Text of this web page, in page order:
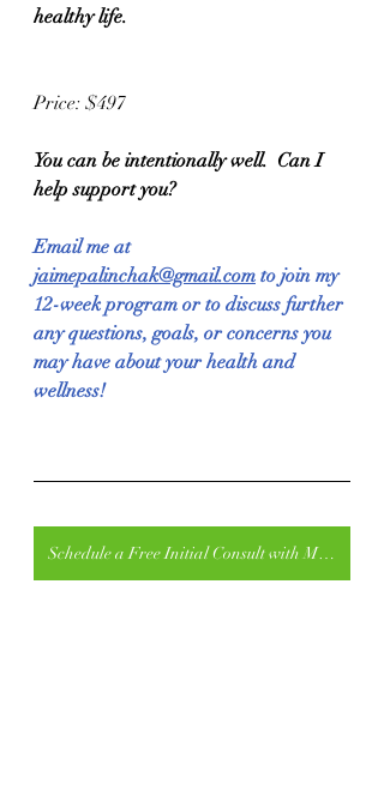
healthy life.
Price: $497
You can be intentionally well.  Can I
help support you?
Email me at
jaimepalinchak@gmail.com to join my
12-week program or to discuss further
any questions, goals, or concerns you
may have about your health and
wellness!
Schedule a Free Initial Consult with Me at Intelligent Fitness for In-Person Training